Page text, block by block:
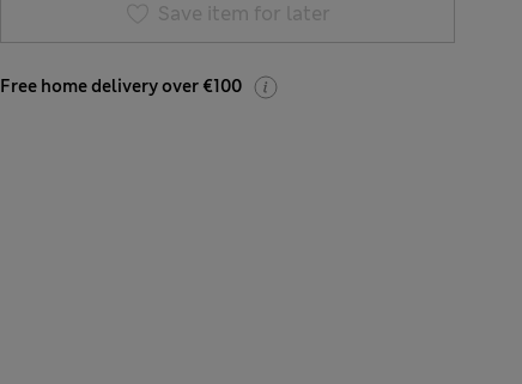
Save item for later
Free home delivery over €100